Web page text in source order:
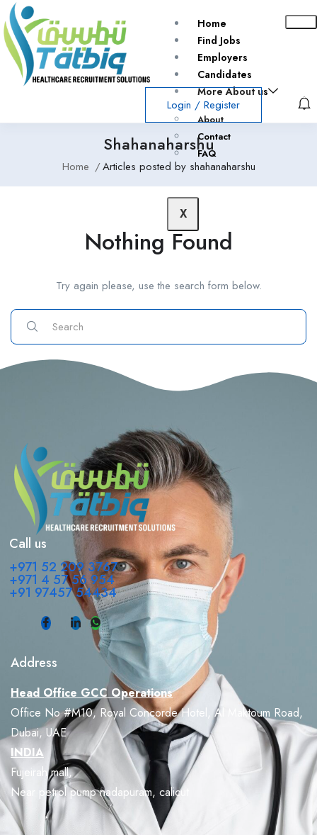
Home
Find Jobs
Employers
Candidates
More About us
About
Contact
FAQ
X
Login / Register
Shahanaharshu
Home Articles posted by shahanaharshu
Nothing Found
Try again please, use the search form below.
Call us
+971 52 209 3767
+971 4 57 56 954
+91 97457 54434
Address
Head Office GCC Operations
Office No #M10, Royal Concorde Hotel, Al Maktoum Road,
Dubai, UAE
INDIA
Fujeirah mall,
Near petrol pump nadapuram, calicut